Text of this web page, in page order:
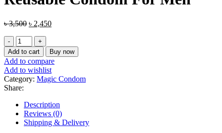
৳3,500 Original
was:
৳ 3,500.
৳ 2,450Current
৳ 2,450.
Lovetoy
Penis
Extender
Sleeve
Reusable
Condom
For
Men
quantity
Add to cart Buy now
Add to compare
Add to wishlist
Category: Magic Condom
Share:
Description
Reviews (0)
Shipping & Delivery